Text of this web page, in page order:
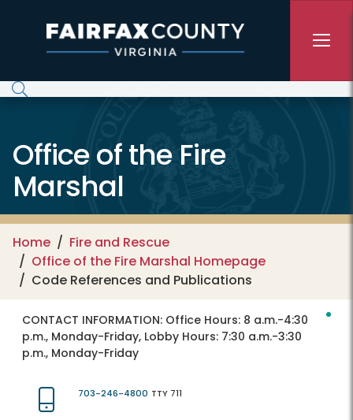
Office of the Fire
Marshal
Home
Fire and Rescue
Office of the Fire Marshal Homepage
Code References and Publications
CONTACT INFORMATION: Office Hours: 8 a.m.-4:30
p.m., Monday-Friday, Lobby Hours: 7:30 a.m.-3:30
p.m., Monday-Friday
703-246-4800 TTY 711